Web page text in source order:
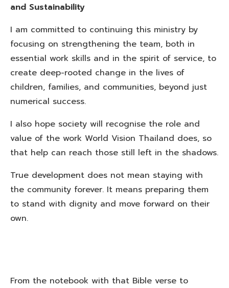
and Sustainability
I am committed to continuing this ministry by
focusing on strengthening the team, both in
essential work skills and in the spirit of service, to
create deep-rooted change in the lives of
children, families, and communities, beyond just
numerical success.
I also hope society will recognise the role and
value of the work World Vision Thailand does, so
that help can reach those still left in the shadows.
True development does not mean staying with
the community forever. It means preparing them
to stand with dignity and move forward on their
own.
From the notebook with that Bible verse to